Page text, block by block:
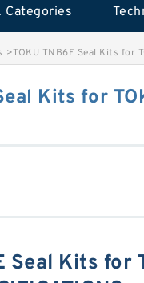
Categories
>TOKU TNB6E Seal Kits for
Kits for
Seal Kits for